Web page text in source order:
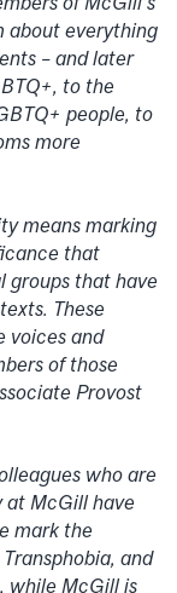
about everything
– and later
to the
people, to
more
means marking
that
groups that have
These
voices and
of those
Provost
who are
at McGill have
mark the
and
while McGill is